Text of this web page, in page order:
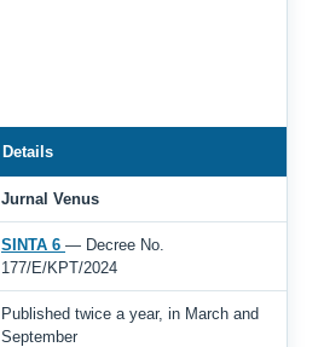
Details
Jurnal Venus
SINTA 6 — Decree No.
177/E/KPT/2024
Published twice a year, in March and
September